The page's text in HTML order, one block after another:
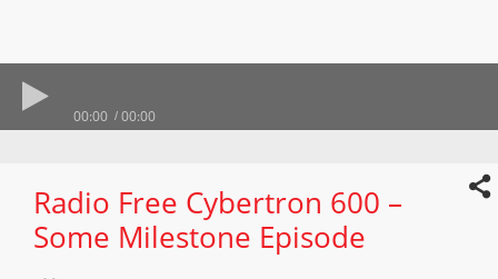
00:00 00:00
Radio Free Cybertron 600 –
Some Milestone Episode